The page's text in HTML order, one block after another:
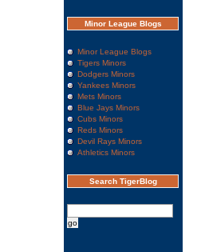
Minor League Blogs
Minor League Blogs
Tigers Minors
Dodgers Minors
Yankees Minors
Mets Minors
Blue Jays Minors
Cubs Minors
Reds Minors
Devil Rays Minors
Athletics Minors
Search TigerBlog